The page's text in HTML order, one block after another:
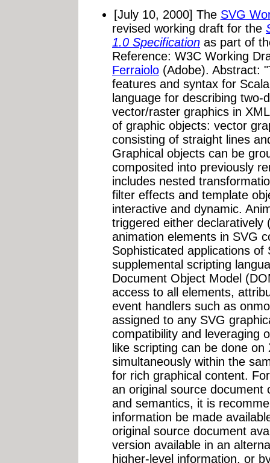
[July 10, 2000] The SVG
revised working draft for the
1.0 Specification as part of
Reference: W3C Working
Ferraiolo (Adobe). Abstract:
features and syntax for
language for describing two-
vector/raster graphics in
of graphic objects: vector
consisting of straight lines
Graphical objects can be
composited into previously
includes nested
filter effects and template
interactive and dynamic.
triggered either declaratively
animation elements in SVG
Sophisticated applications
supplemental scripting
Document Object Model
access to all elements,
event handlers such as
assigned to any SVG
compatibility and leveraging
like scripting can be done
simultaneously within the
for rich graphical content.
an original source document
and semantics, it is
information be made
original source document
version available in an
higher-level information, or